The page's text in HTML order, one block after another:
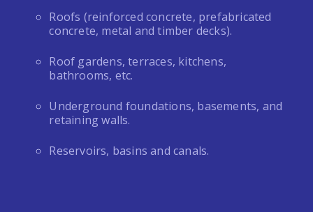
Roofs (reinforced concrete, prefabricated
concrete, metal and timber decks).
Roof gardens, terraces, kitchens,
bathrooms, etc.
Underground foundations, basements, and
retaining walls.
Reservoirs, basins and canals.